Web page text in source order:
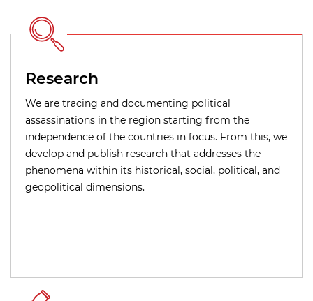
Research
We are tracing and documenting political
assassinations in the region starting from the
independence of the countries in focus. From this, we
develop and publish research that addresses the
phenomena within its historical, social, political, and
geopolitical dimensions.